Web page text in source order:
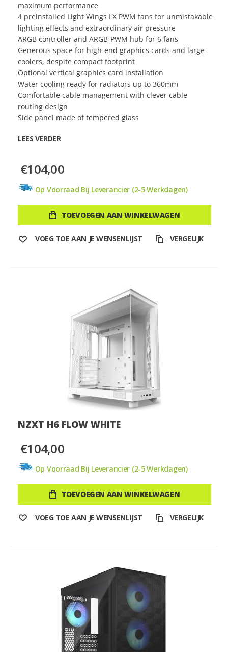
maximum performance
4 preinstalled Light Wings LX PWM fans for unmistakable
lighting effects and extraordinary air pressure
ARGB controller and ARGB-PWM hub for 6 fans
Generous space for high-end graphics cards and large
coolers, despite compact footprint
Optional vertical graphics card installation
Water cooling ready for radiators up to 360mm
Comfortable cable management with clever cable
routing design
Side panel made of tempered glass
LEES VERDER
€104,00
Op Voorraad Bij Leverancier (2-5 Werkdagen)
TOEVOEGEN AAN WINKELWAGEN
VOEG TOE AAN JE WENSENLIJST VERGELIJK
NZXT H6 FLOW WHITE
€104,00
Op Voorraad Bij Leverancier (2-5 Werkdagen)
TOEVOEGEN AAN WINKELWAGEN
VOEG TOE AAN JE WENSENLIJST VERGELIJK